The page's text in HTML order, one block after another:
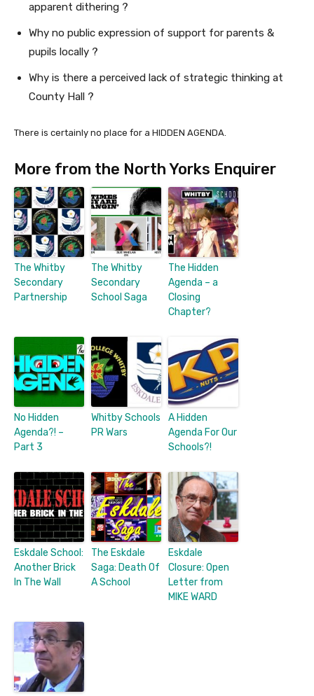
apparent dithering ?
Why no public expression of support for parents &
pupils locally ?
Why is there a perceived lack of strategic thinking at
County Hall ?
There is certainly no place for a HIDDEN AGENDA.
More from the North Yorks Enquirer
The Whitby
Secondary
Partnership
The Whitby
Secondary
School Saga
The Hidden
Agenda – a
Closing
Chapter?
No Hidden
Agenda?! –
Part 3
Whitby Schools
PR Wars
A Hidden
Agenda For Our
Schools?!
Eskdale School:
Another Brick
In The Wall
The Eskdale
Saga: Death Of
A School
Eskdale
Closure: Open
Letter from
MIKE WARD